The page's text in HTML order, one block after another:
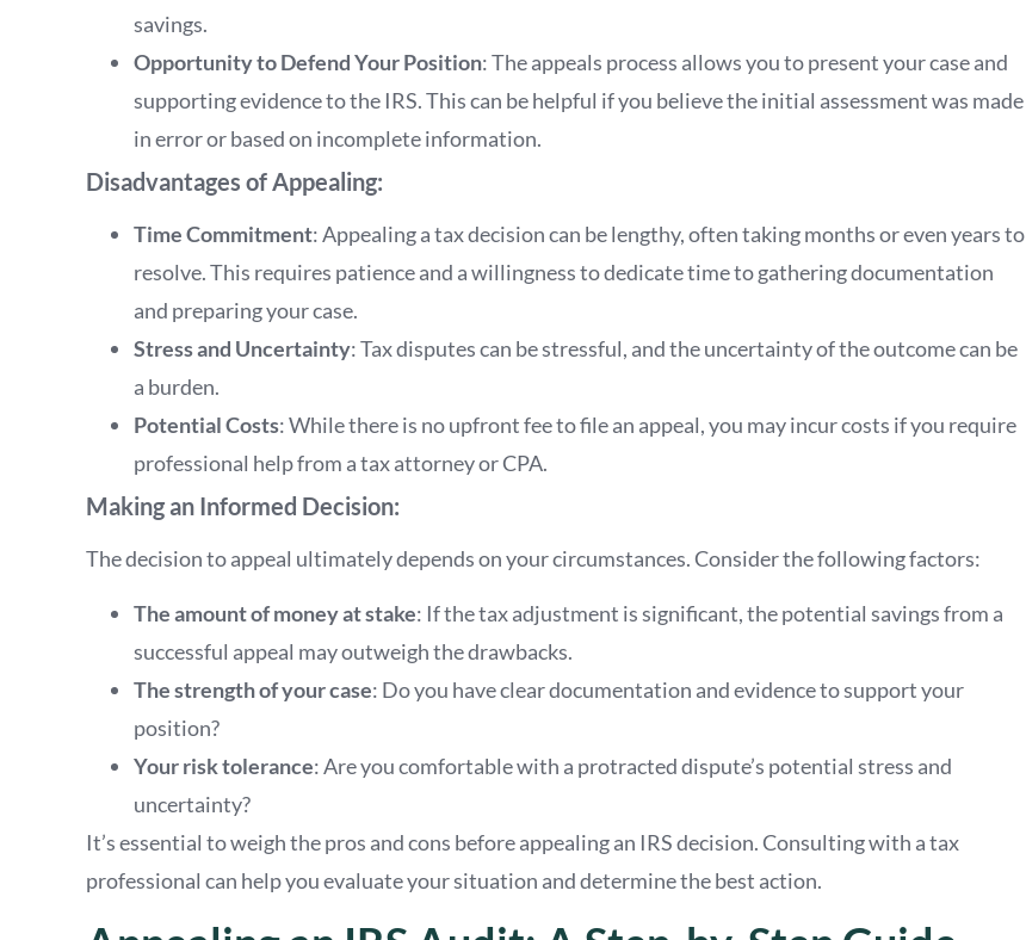
savings.
Opportunity to Defend Your Position: The appeals process allows you to present your case and
supporting evidence to the IRS. This can be helpful if you believe the initial assessment was made
in error or based on incomplete information.
Disadvantages of Appealing:
Time Commitment: Appealing a tax decision can be lengthy, often taking months or even years to
resolve. This requires patience and a willingness to dedicate time to gathering documentation
and preparing your case.
Stress and Uncertainty: Tax disputes can be stressful, and the uncertainty of the outcome can be
a burden.
Potential Costs: While there is no upfront fee to file an appeal, you may incur costs if you require
professional help from a tax attorney or CPA.
Making an Informed Decision:
The decision to appeal ultimately depends on your circumstances. Consider the following factors:
The amount of money at stake: If the tax adjustment is significant, the potential savings from a
successful appeal may outweigh the drawbacks.
The strength of your case: Do you have clear documentation and evidence to support your
position?
Your risk tolerance: Are you comfortable with a protracted dispute’s potential stress and
uncertainty?
It’s essential to weigh the pros and cons before appealing an IRS decision. Consulting with a tax
professional can help you evaluate your situation and determine the best action.